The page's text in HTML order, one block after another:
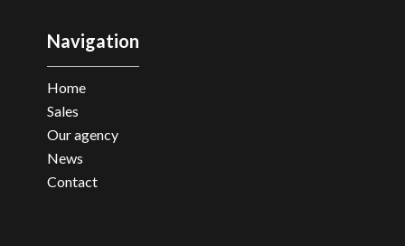
Navigation
Home
Sales
Our agency
News
Contact